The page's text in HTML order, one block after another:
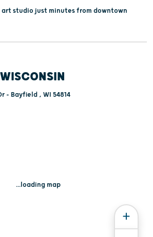
studio just minutes from downtown
- Bayfield , WI 54814
...loading map